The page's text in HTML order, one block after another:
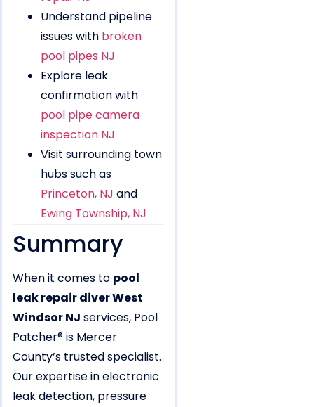
Understand pipeline
issues with broken
pool pipes NJ
Explore leak
confirmation with
pool pipe camera
inspection NJ
Visit surrounding town
hubs such as
Princeton, NJ and
Ewing Township, NJ
Summary
When it comes to pool
leak repair diver West
Windsor NJ services, Pool
Patcher® is Mercer
County’s trusted specialist.
Our expertise in electronic
leak detection, pressure